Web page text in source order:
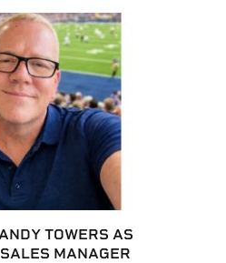
TOWERS AS
MANAGER